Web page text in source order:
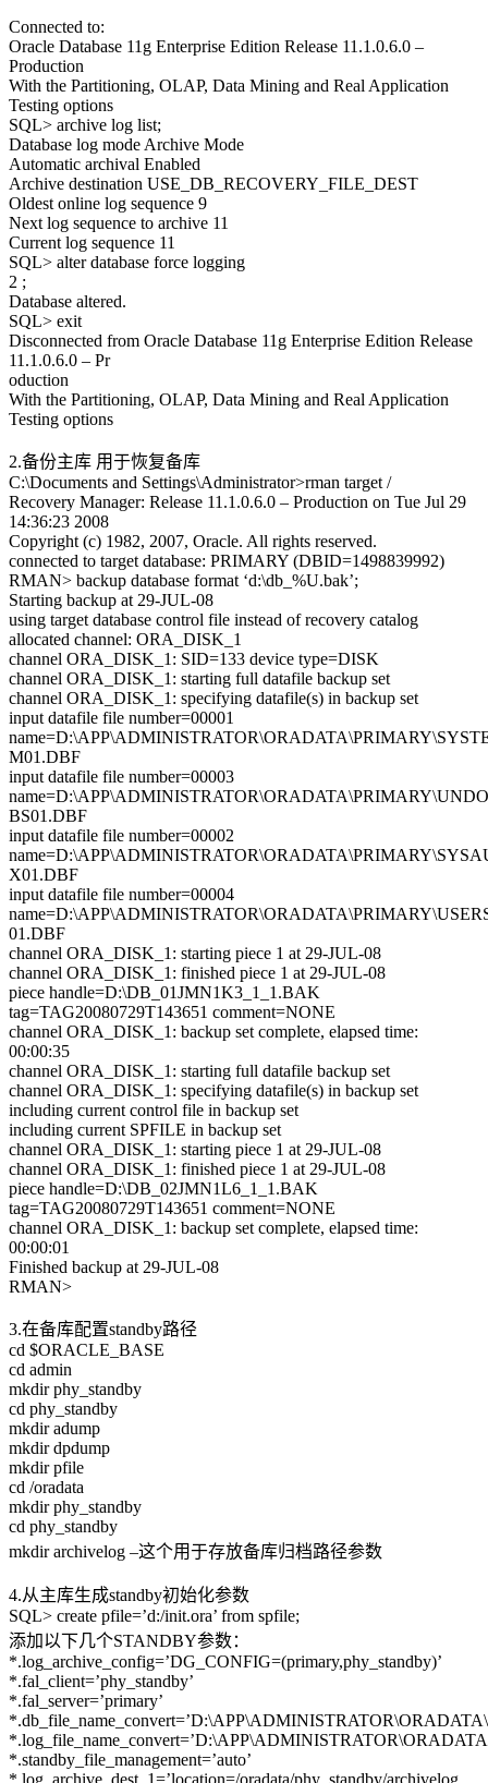
Connected to:
Oracle Database 11g Enterprise Edition Release 11.1.0.6.0 –
Production
With the Partitioning, OLAP, Data Mining and Real Application
Testing options
SQL> archive log list;
Database log mode Archive Mode
Automatic archival Enabled
Archive destination USE_DB_RECOVERY_FILE_DEST
Oldest online log sequence 9
Next log sequence to archive 11
Current log sequence 11
SQL> alter database force logging
2 ;
Database altered.
SQL> exit
Disconnected from Oracle Database 11g Enterprise Edition Release
11.1.0.6.0 – Pr
oduction
With the Partitioning, OLAP, Data Mining and Real Application
Testing options
2.备份主库 用于恢复备库
C:\Documents and Settings\Administrator>rman target /
Recovery Manager: Release 11.1.0.6.0 – Production on Tue Jul 29
14:36:23 2008
Copyright (c) 1982, 2007, Oracle. All rights reserved.
connected to target database: PRIMARY (DBID=1498839992)
RMAN> backup database format ‘d:\db_%U.bak’;
Starting backup at 29-JUL-08
using target database control file instead of recovery catalog
allocated channel: ORA_DISK_1
channel ORA_DISK_1: SID=133 device type=DISK
channel ORA_DISK_1: starting full datafile backup set
channel ORA_DISK_1: specifying datafile(s) in backup set
input datafile file number=00001
M01.DBF
input datafile file number=00003
BS01.DBF
input datafile file number=00002
X01.DBF
input datafile file number=00004
01.DBF
channel ORA_DISK_1: starting piece 1 at 29-JUL-08
channel ORA_DISK_1: finished piece 1 at 29-JUL-08
piece handle=D:\DB_01JMN1K3_1_1.BAK
tag=TAG20080729T143651 comment=NONE
channel ORA_DISK_1: backup set complete, elapsed time:
00:00:35
channel ORA_DISK_1: starting full datafile backup set
channel ORA_DISK_1: specifying datafile(s) in backup set
including current control file in backup set
including current SPFILE in backup set
channel ORA_DISK_1: starting piece 1 at 29-JUL-08
channel ORA_DISK_1: finished piece 1 at 29-JUL-08
piece handle=D:\DB_02JMN1L6_1_1.BAK
tag=TAG20080729T143651 comment=NONE
channel ORA_DISK_1: backup set complete, elapsed time:
00:00:01
Finished backup at 29-JUL-08
RMAN>
3.在备库配置standby路径
cd $ORACLE_BASE
cd admin
mkdir phy_standby
cd phy_standby
mkdir adump
mkdir dpdump
mkdir pfile
cd /oradata
mkdir phy_standby
cd phy_standby
mkdir archivelog –这个用于存放备库归档路径参数
4.从主库生成standby初始化参数
SQL> create pfile=’d:/init.ora’ from spfile;
添加以下几个STANDBY参数：
*.log_archive_config=’DG_CONFIG=(primary,phy_standby)’
*.fal_client=’phy_standby’
*.fal_server=’primary’
*.standby_file_management=’auto’
*.log_archive_dest_1=’location=/oradata/phy_standby/archivelog